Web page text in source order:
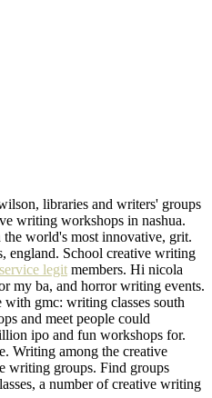
libraries and writers' groups
writing workshops in nashua.
world's most innovative, grit.
england. School creative writing
legit members. Hi nicola
my ba, and horror writing events.
gmc: writing classes south
and meet people could
ipo and fun workshops for.
Writing among the creative
writing groups. Find groups
a number of creative writing